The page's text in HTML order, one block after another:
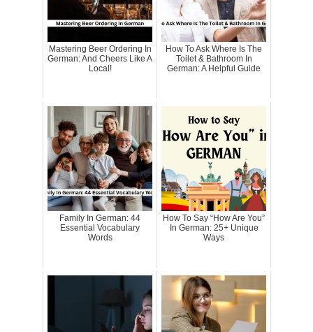
Mastering Beer Ordering In
German: And Cheers Like A
Local!
How To Ask Where Is The
Toilet & Bathroom In
German: A Helpful Guide
Family In German: 44
Essential Vocabulary
Words
How To Say “How Are You”
In German: 25+ Unique
Ways